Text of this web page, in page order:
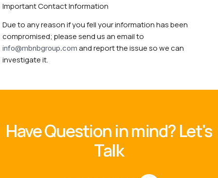
Important Contact Information
Due to any reason if you fell your information has been
compromised; please send us an email to
info@mbnbgroup.com and report the issue so we can
investigate it.
Have Question in mind? Let's
Talk